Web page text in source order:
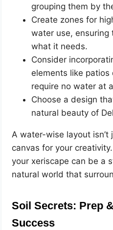
grouping them by
Create zones for
water use,
what it needs.
Consider
elements like
require no water at
Choose a design
natural beauty of
A water-wise layout isn’t
canvas for your
your xeriscape can be a
natural world that
Soil Secrets: Prep
Success